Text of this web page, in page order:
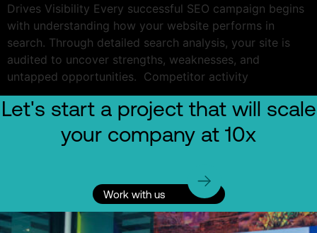
Drives Visibility Every successful SEO campaign begins
with understanding how your website performs in
search. Through detailed search analysis, your site is
audited to uncover strengths, weaknesses, and
untapped opportunities. Competitor activity
Let's start a project that will scale
your company at 10x
Work with us